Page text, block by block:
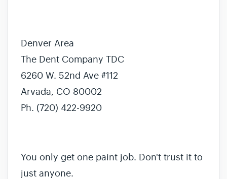
Denver Area
The Dent Company TDC
6260 W. 52nd Ave #112
Arvada, CO 80002
Ph. (720) 422-9920
You only get one paint job. Don't trust it to
just anyone.